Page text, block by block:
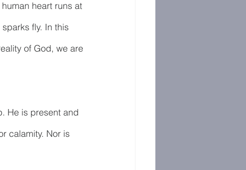
heart runs at
fly. In this
of God, we are
He is present and
calamity. Nor is